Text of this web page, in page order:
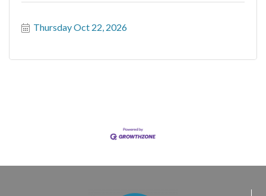
Thursday Oct 22, 2026